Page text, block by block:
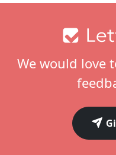
We would love